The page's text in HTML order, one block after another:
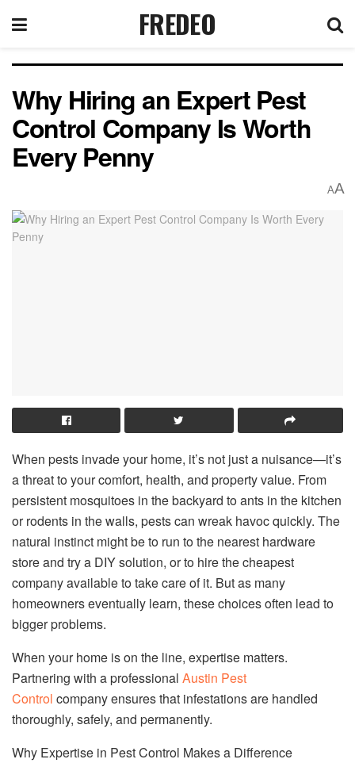
FREDEO
Why Hiring an Expert Pest
Control Company Is Worth
Every Penny
AA
When pests invade your home, it’s not just a nuisance—it’s
a threat to your comfort, health, and property value. From
persistent mosquitoes in the backyard to ants in the kitchen
or rodents in the walls, pests can wreak havoc quickly. The
natural instinct might be to run to the nearest hardware
store and try a DIY solution, or to hire the cheapest
company available to take care of it. But as many
homeowners eventually learn, these choices often lead to
bigger problems.
When your home is on the line, expertise matters.
Partnering with a professional Austin Pest
Control company ensures that infestations are handled
thoroughly, safely, and permanently.
Why Expertise in Pest Control Makes a Difference